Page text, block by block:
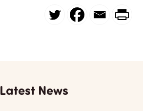
Latest News